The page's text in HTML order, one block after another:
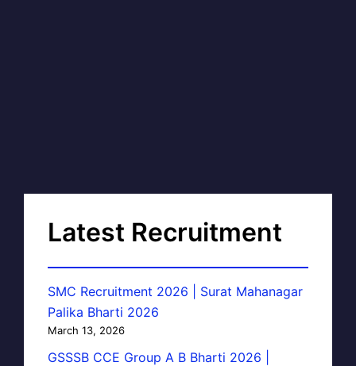
Latest Recruitment
SMC Recruitment 2026 | Surat Mahanagar
Palika Bharti 2026
March 13, 2026
GSSSB CCE Group A B Bharti 2026 |